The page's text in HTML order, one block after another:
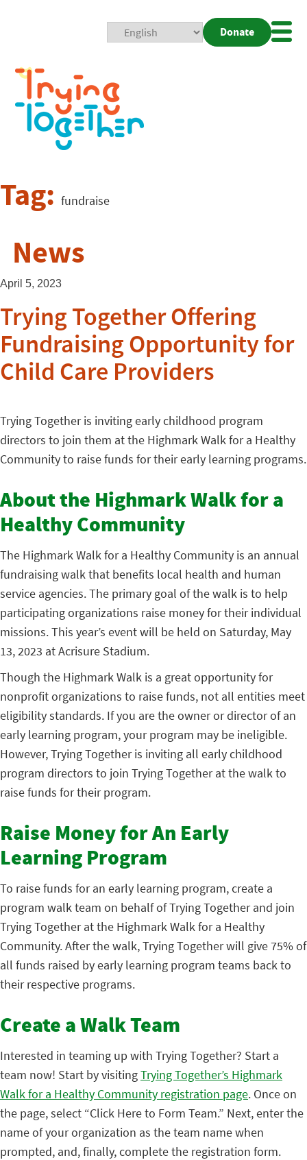
Donate
Tag: fundraise
News
April 5, 2023
Trying Together Offering
Fundraising Opportunity for
Child Care Providers
Trying Together is inviting early childhood program
directors to join them at the Highmark Walk for a Healthy
Community to raise funds for their early learning programs.
About the Highmark Walk for a
Healthy Community
The Highmark Walk for a Healthy Community is an annual
fundraising walk that benefits local health and human
service agencies. The primary goal of the walk is to help
participating organizations raise money for their individual
missions. This year’s event will be held on Saturday, May
13, 2023 at Acrisure Stadium.
Though the Highmark Walk is a great opportunity for
nonprofit organizations to raise funds, not all entities meet
eligibility standards. If you are the owner or director of an
early learning program, your program may be ineligible.
However, Trying Together is inviting all early childhood
program directors to join Trying Together at the walk to
raise funds for their program.
Raise Money for An Early
Learning Program
To raise funds for an early learning program, create a
program walk team on behalf of Trying Together and join
Trying Together at the Highmark Walk for a Healthy
Community. After the walk, Trying Together will give 75% of
all funds raised by early learning program teams back to
their respective programs.
Create a Walk Team
Interested in teaming up with Trying Together? Start a
team now! Start by visitingTrying Together’s Highmark
Walk for a Healthy Community registration page. Once on
the page, select “Click Here to Form Team.” Next, enter the
name of your organization as the team name when
prompted, and, finally, complete the registration form.